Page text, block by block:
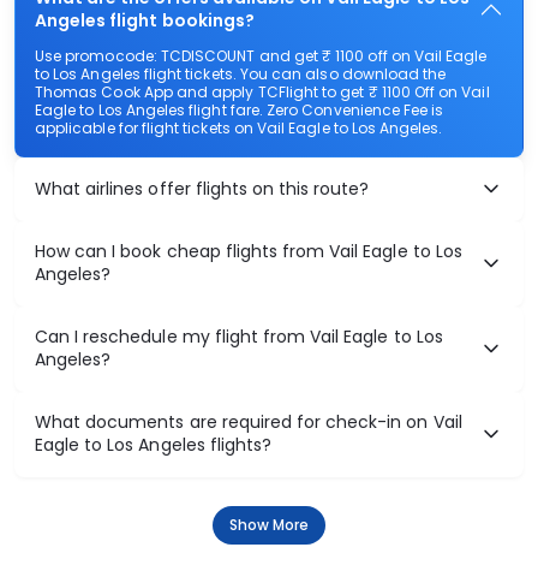
Angeles flight bookings?
Use promocode: TCDISCOUNT and get ₹ 1100 off on Vail Eagle
to Los Angeles flight tickets. You can also download the
Thomas Cook App and apply TCFlight to get ₹ 1100 Off on Vail
Eagle to Los Angeles flight fare. Zero Convenience Fee is
applicable for flight tickets on Vail Eagle to Los Angeles.
What airlines offer flights on this route?
How can I book cheap flights from Vail Eagle to Los
Angeles?
Can I reschedule my flight from Vail Eagle to Los
Angeles?
What documents are required for check-in on Vail
Eagle to Los Angeles flights?
Show More